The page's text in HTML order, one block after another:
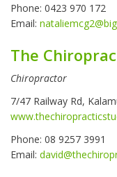
Phone: 0423 970 172
Email:
The
Chiropractor
7/47 Railway Rd,
Phone: 08 9257 3991
Email: